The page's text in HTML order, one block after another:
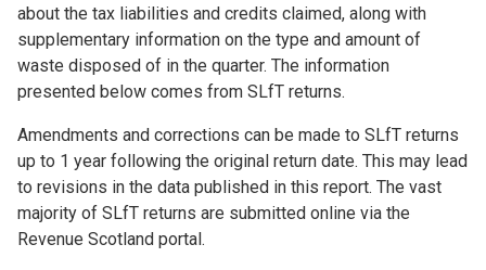
about the tax liabilities and credits claimed, along with
supplementary information on the type and amount of
waste disposed of in the quarter. The information
presented below comes from SLfT returns.
Amendments and corrections can be made to SLfT returns
up to 1 year following the original return date. This may lead
to revisions in the data published in this report. The vast
majority of SLfT returns are submitted online via the
Revenue Scotland portal.